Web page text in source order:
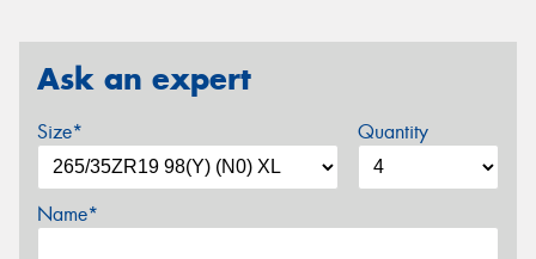
Ask an expert
Size* Quantity
Name*